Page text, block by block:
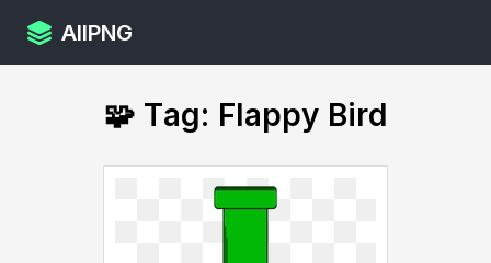
AllPNG
🧩 Tag: Flappy Bird